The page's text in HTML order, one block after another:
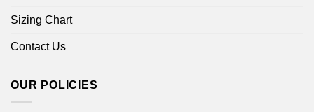
Sizing Chart
Contact Us
OUR POLICIES